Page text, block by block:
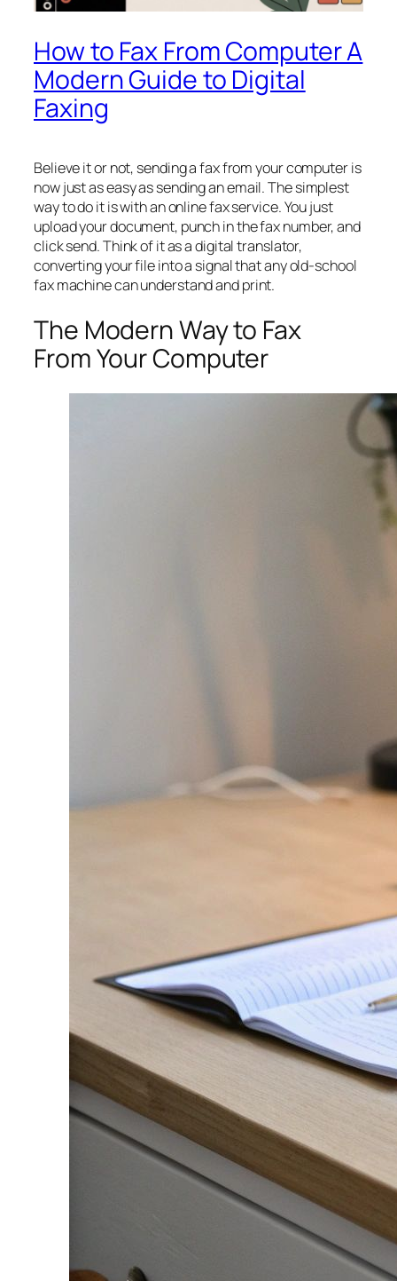
How to Fax From Computer A
Modern Guide to Digital
Faxing
Believe it or not, sending a fax from your computer is
now just as easy as sending an email. The simplest
way to do it is with an online fax service. You just
upload your document, punch in the fax number, and
click send. Think of it as a digital translator,
converting your file into a signal that any old-school
fax machine can understand and print.
The Modern Way to Fax
From Your Computer